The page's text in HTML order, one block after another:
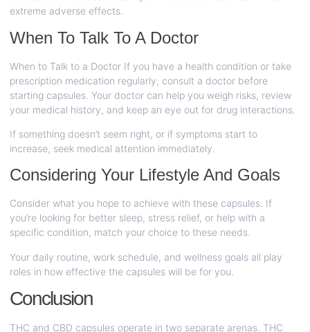
extreme adverse effects.
When To Talk To A Doctor
When to Talk to a Doctor If you have a health condition or take
prescription medication regularly, consult a doctor before
starting capsules. Your doctor can help you weigh risks, review
your medical history, and keep an eye out for drug interactions.
If something doesn’t seem right, or if symptoms start to
increase, seek medical attention immediately.
Considering Your Lifestyle And Goals
Consider what you hope to achieve with these capsules. If
you’re looking for better sleep, stress relief, or help with a
specific condition, match your choice to these needs.
Your daily routine, work schedule, and wellness goals all play
roles in how effective the capsules will be for you.
Conclusion
THC and CBD capsules operate in two separate arenas. THC